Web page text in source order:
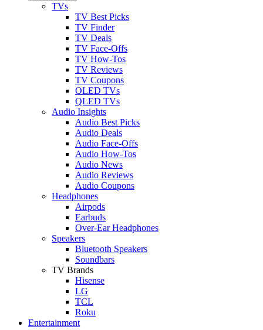
TVs
TV Best Picks
TV Finder
TV Deals
TV Face-Offs
TV How-Tos
TV Reviews
TV Coupons
OLED TVs
QLED TVs
Audio Insights
Audio Best Picks
Audio Deals
Audio Face-Offs
Audio How-Tos
Audio News
Audio Reviews
Audio Coupons
Headphones
Airpods
Earbuds
Over-Ear Headphones
Speakers
Bluetooth Speakers
Soundbars
TV Brands
Hisense
LG
TCL
Roku
Entertainment